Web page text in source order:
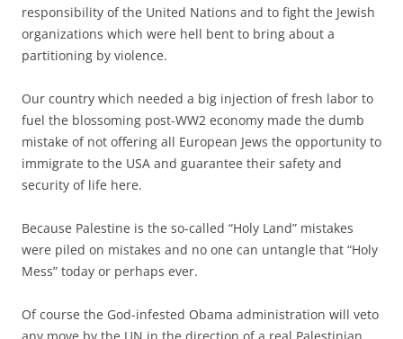
responsibility of the United Nations and to fight the Jewish
organizations which were hell bent to bring about a
partitioning by violence.
Our country which needed a big injection of fresh labor to
fuel the blossoming post-WW2 economy made the dumb
mistake of not offering all European Jews the opportunity to
immigrate to the USA and guarantee their safety and
security of life here.
Because Palestine is the so-called “Holy Land” mistakes
were piled on mistakes and no one can untangle that “Holy
Mess” today or perhaps ever.
Of course the God-infested Obama administration will veto